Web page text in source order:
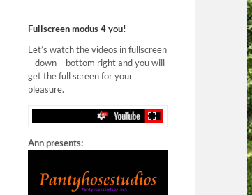
Fullscreen modus 4 you!
Let’s watch the videos in fullscreen
– down – bottom right and you will
get the full screen for your
pleasure.
Ann presents: